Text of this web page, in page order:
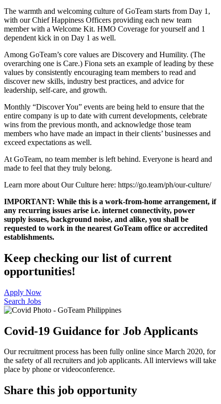
The warmth and welcoming culture of GoTeam starts from Day 1,
with our Chief Happiness Officers providing each new team
member with a Welcome Kit. HMO Coverage for yourself and 1
dependent kick in on Day 1 as well.
Among GoTeam’s core values are Discovery and Humility. (The
overarching one is Care.) Fiona sets an example of leading by these
values by consistently encouraging team members to read and
discover new skills, industry best practices, and advice for
leadership, self-care, and growth.
Monthly “Discover You” events are being held to ensure that the
entire company is up to date with current developments, celebrate
wins from the previous month, and acknowledge those team
members who have made an impact in their clients’ businesses and
exceed expectations as well.
At GoTeam, no team member is left behind. Everyone is heard and
made to feel that they truly belong.
Learn more about Our Culture here: https://go.team/ph/our-culture/
IMPORTANT: While this is a work-from-home arrangement, if
any recurring issues arise i.e. internet connectivity, power
supply issues, background noise, and alike, you shall be
requested to work in the nearest GoTeam office or accredited
establishments.
Keep checking our list of current
opportunities!
Apply Now
Search Jobs
Covid-19 Guidance for Job Applicants
Our recruitment process has been fully online since March 2020, for
the safety of all recruiters and job applicants. All interviews will take
place by phone or videoconference.
Share this job opportunity